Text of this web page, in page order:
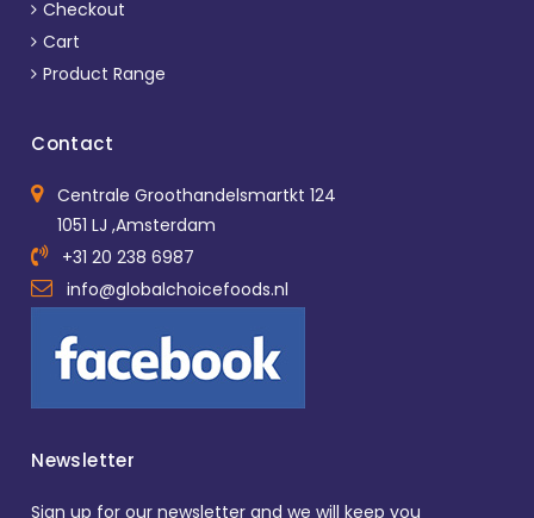
Checkout
Cart
Product Range
Contact
Centrale Groothandelsmartkt 124
1051 LJ ,Amsterdam
+31 20 238 6987
info@globalchoicefoods.nl
Newsletter
Sign up for our newsletter and we will keep you